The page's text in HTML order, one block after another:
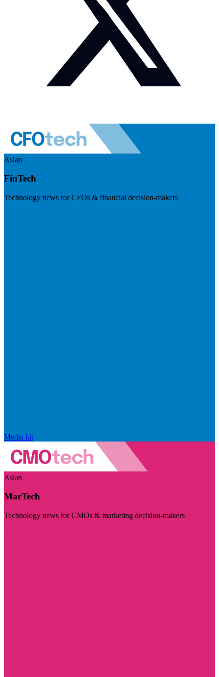
Asian
FinTech
Technology news for CFOs & financial decision-makers
Media kit
Asian
MarTech
Technology news for CMOs & marketing decision-makers